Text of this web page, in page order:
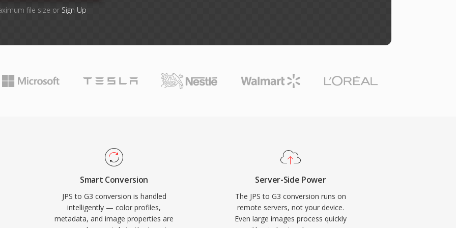
file size or Sign Up
Smart Conversion
JPS to G3 conversion is handled
intelligently — color profiles,
metadata, and image properties are
Server-Side Power
The JPS to G3 conversion runs on
remote servers, not your device.
Even large images process quickly